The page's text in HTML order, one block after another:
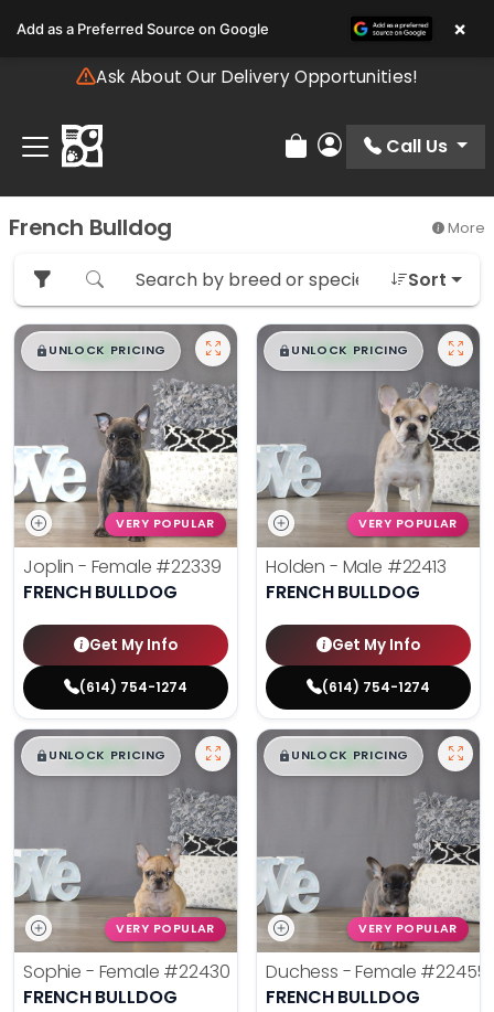
note:
includes
accessibility
system.
Ask About Our Delivery Opportunities!
Review Order
My Account
Call Us
French Bulldog More
Sort
$█,█ 99
UNLOCK PRICING
VERY POPULAR
Joplin - Female #22339
FRENCH BULLDOG
Get My Info
(614) 754-1274
$█,█ 99
UNLOCK PRICING
VERY POPULAR
Holden - Male #22413
FRENCH BULLDOG
Get My Info
(614) 754-1274
$█,█ 99
UNLOCK PRICING
VERY POPULAR
Sophie - Female #22430
FRENCH BULLDOG
$█,█ 99
UNLOCK PRICING
VERY POPULAR
Duchess - Female #22455
FRENCH BULLDOG
Add as a Preferred Source on Google ×